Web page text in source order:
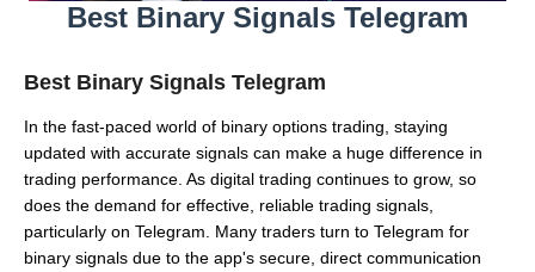
Best Binary Signals Telegram
Best Binary Signals Telegram
In the fast-paced world of binary options trading, staying
updated with accurate signals can make a huge difference in
trading performance. As digital trading continues to grow, so
does the demand for effective, reliable trading signals,
particularly on Telegram.
Many traders turn to Telegram for
binary signals due to the app's secure, direct communication